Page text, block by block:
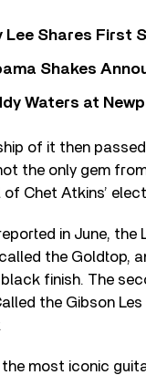
Lee Shares First
Shakes
Waters at
of it then
the only gem
of Chet Atkins’
in June,
the Goldtop,
finish. The
the Gibson
most iconic